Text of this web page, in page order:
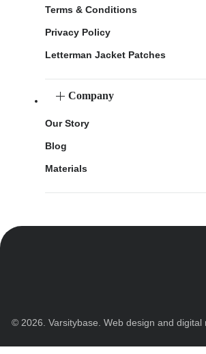
Terms & Conditions
Privacy Policy
Letterman Jacket Patches
Company
Our Story
Blog
Materials
© 2026. Varsitybase. Web design and digital